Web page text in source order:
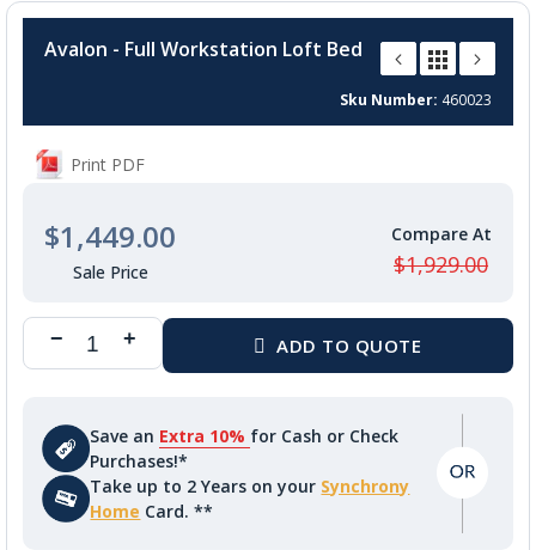
the
the
images
gallery
Avalon - Full Workstation Loft Bed
Sku Number 460023
Print PDF
$1,449.00
$1,929.00
Save an Extra 10% for Cash or Check
Purchases!*
Take up to 2 Years on your Synchrony
Home Card. **